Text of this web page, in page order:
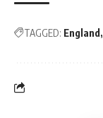
TAGGED: England